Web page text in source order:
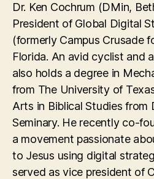
Dr. Ken Cochrum (DMin,
President of Global Digital
(formerly Campus Crusade
Florida. An avid cyclist and
also holds a degree in
from The University of
Arts in Biblical Studies from
Seminary. He recently co-
a movement passionate
to Jesus using digital
served as vice president of